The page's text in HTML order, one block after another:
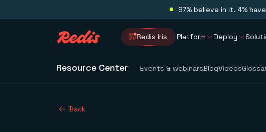
97% believe in it. 4%
Redis Iris Platform Deploy
Resource Center Events & webinarsBlogVideos
Back